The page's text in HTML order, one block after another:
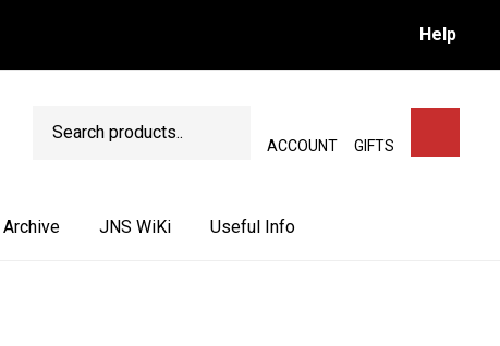
Help
ACCOUNT GIFTS
SEARCH
Archive JNS WiKi Useful Info